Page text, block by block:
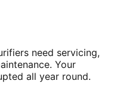
need servicing,
Your
all year round.